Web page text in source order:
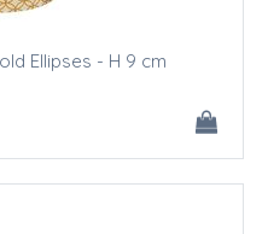
Ellipses - H 9 cm